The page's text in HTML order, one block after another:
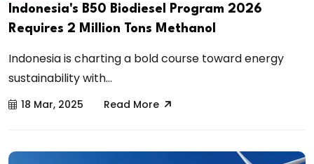
Indonesia's B50 Biodiesel Program 2026
Requires 2 Million Tons Methanol
Indonesia is charting a bold course toward energy
sustainability with...
18 Mar, 2025 Read More